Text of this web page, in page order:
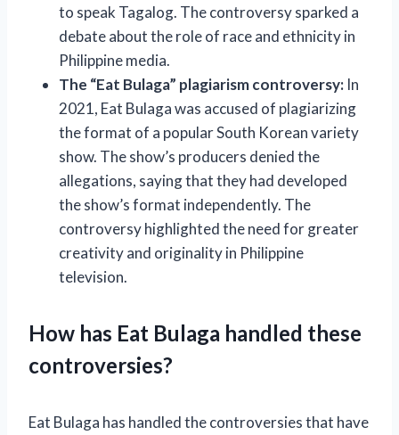
to speak Tagalog. The controversy sparked a
debate about the role of race and ethnicity in
Philippine media.
The “Eat Bulaga” plagiarism controversy: In
2021, Eat Bulaga was accused of plagiarizing
the format of a popular South Korean variety
show. The show’s producers denied the
allegations, saying that they had developed
the show’s format independently. The
controversy highlighted the need for greater
creativity and originality in Philippine
television.
How has Eat Bulaga handled these
controversies?
Eat Bulaga has handled the controversies that have